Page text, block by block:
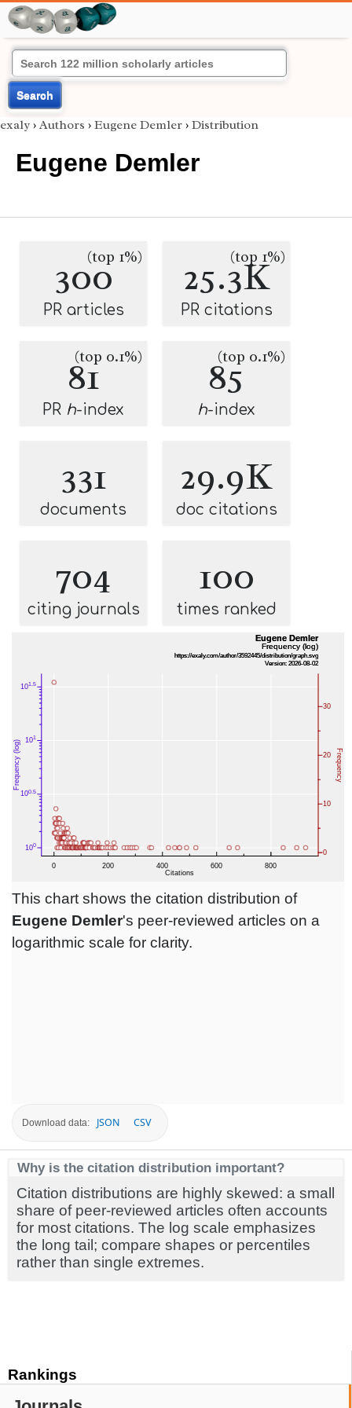
Search
Rankings
exaly › Authors › Eugene Demler › Distribution
Eugene Demler
300(top 1%)
PR articles
25.3K
(top 1%)
PR citations
81
(top 0.1%)
PR h-index
85
(top 0.1%)
h-index
331
documents
29.9K
doc citations
704
citing journals
100
times ranked
This chart shows the citation distribution of
Eugene Demler's peer-reviewed articles on a
logarithmic scale for clarity.
Download data: JSON CSV
Why is the citation distribution important?
Citation distributions are highly skewed: a small
share of peer-reviewed articles often accounts
for most citations. The log scale emphasizes
the long tail; compare shapes or percentiles
rather than single extremes.